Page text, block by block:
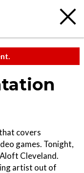
covers
games. Tonight,
Cleveland.
artist out of